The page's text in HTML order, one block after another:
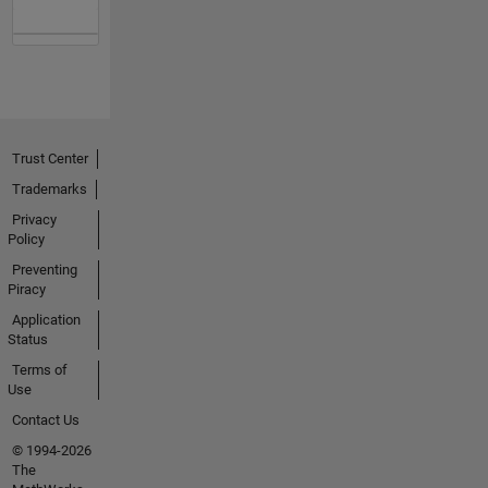
Trust Center
Trademarks
Privacy
Policy
Preventing
Piracy
Application
Status
Terms of
Use
Contact Us
© 1994-2026
The